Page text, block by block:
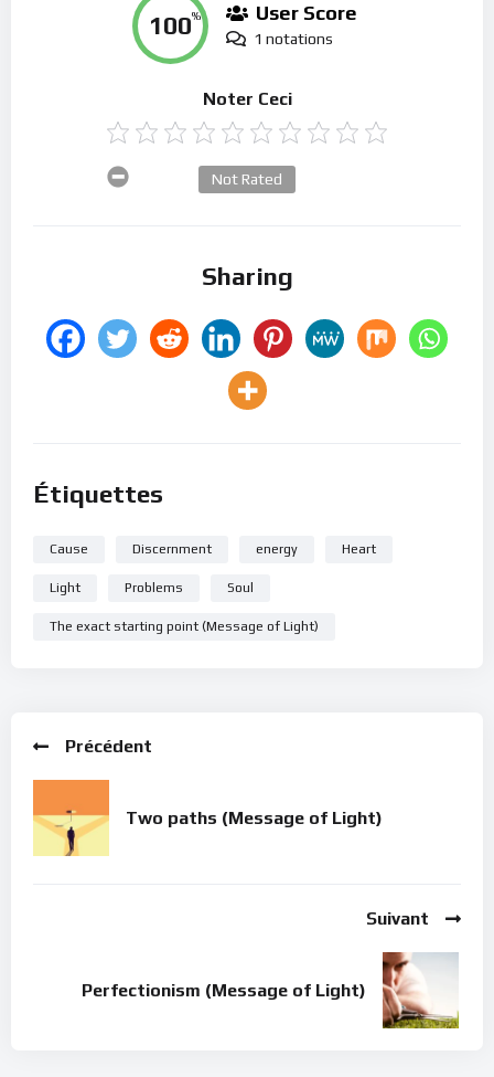
100% User Score
1 notations
Noter Ceci
Not Rated
Sharing
Étiquettes
Cause Discernment energy Heart
Light Problems Soul
The exact starting point (Message of Light)
Précédent
Two paths (Message of Light)
Suivant
Perfectionism (Message of Light)